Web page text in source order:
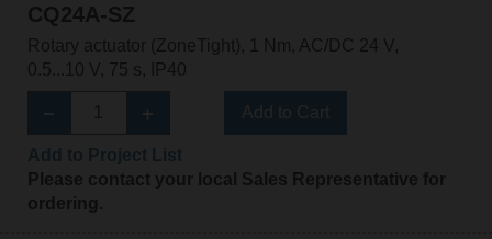
CQ24A-SZ
Rotary actuator (ZoneTight), 1 Nm, AC/DC 24 V,
0.5...10 V, 75 s, IP40
Please contact your local Sales Representative for
ordering.